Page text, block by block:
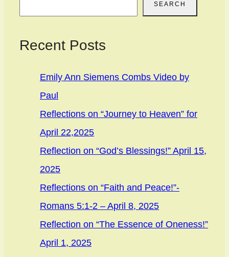
SEARCH
Recent Posts
Emily Ann Siemens Combs Video by
Paul
Reflections on “Journey to Heaven” for
April 22,2025
Reflection on “God’s Blessings!” April 15,
2025
Reflections on “Faith and Peace!”-
Romans 5:1-2 – April 8, 2025
Reflection on “The Essence of Oneness!”
April 1, 2025